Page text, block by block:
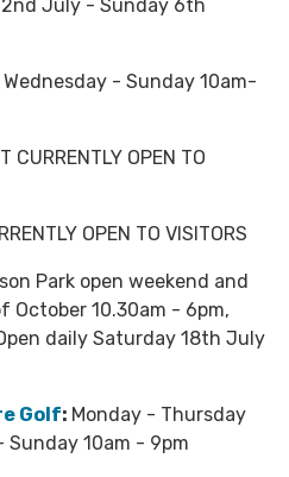
July - Sunday 6th
Wednesday - Sunday 10am-
CURRENTLY OPEN TO
OPEN TO VISITORS
Park open weekend and
October 10.30am - 6pm,
daily Saturday 18th July
Golf: Monday - Thursday
10am - 9pm